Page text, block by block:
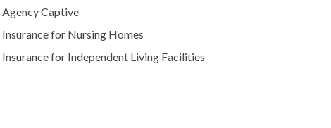
Agency Captive
Insurance for Nursing Homes
Insurance for Independent Living Facilities